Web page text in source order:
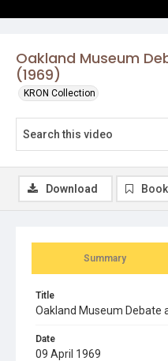
Oakland Museum
(1969)
KRON Collection
Summary
Title
Oakland Museum Debate
Date
09 April 1969
Download